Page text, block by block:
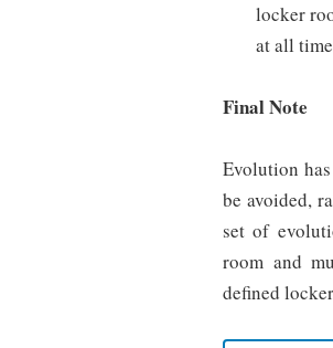
locker
at all
Final Note
Evolution
be avoided,
set of
room and
defined